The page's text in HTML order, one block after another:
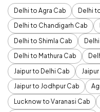
Delhi to Agra Cab
Delhi
Delhi to Chandigarh Cab
Delhi to Shimla Cab
Delhi to Mathura Cab
Jaipur to Delhi Cab
Jaipur to Jodhpur Cab
Lucknow to Varanasi Cab